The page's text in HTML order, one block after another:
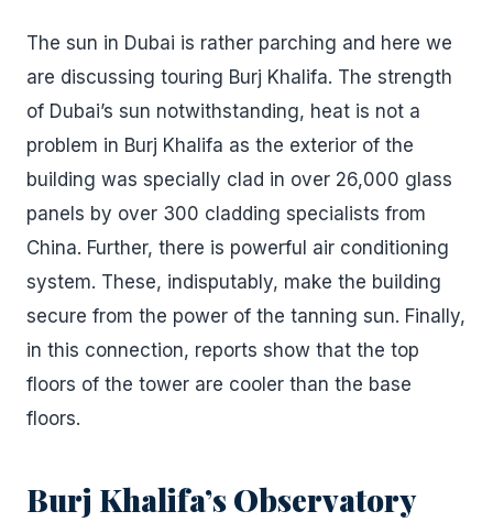
The sun in Dubai is rather parching and here we
are discussing touring Burj Khalifa. The strength
of Dubai’s sun notwithstanding, heat is not a
problem in Burj Khalifa as the exterior of the
building was specially clad in over 26,000 glass
panels by over 300 cladding specialists from
China. Further, there is powerful air conditioning
system. These, indisputably, make the building
secure from the power of the tanning sun. Finally,
in this connection, reports show that the top
floors of the tower are cooler than the base
floors.
Burj Khalifa’s Observatory